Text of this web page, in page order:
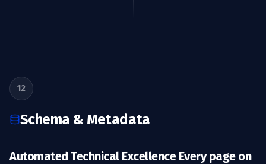
12
Schema & Metadata
Automated Technical Excellence Every page on